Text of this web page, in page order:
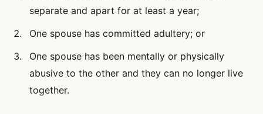
separate and apart for at least a year;
One spouse has committed adultery; or
One spouse has been mentally or physically
abusive to the other and they can no longer live
together.